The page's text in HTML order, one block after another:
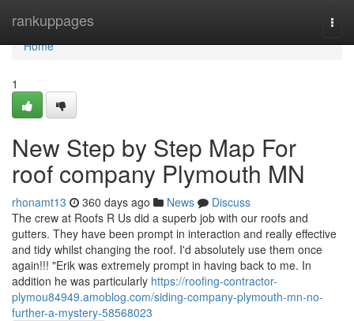
rankuppages
Home
Home
1
New Step by Step Map For
roof company Plymouth MN
rhonamt13 360 days ago News
Discuss
The crew at Roofs R Us did a superb job with our roofs and
gutters. They have been prompt in interaction and really effective
and tidy whilst changing the roof. I'd absolutely use them once
again!!! "Erik was extremely prompt in having back to me. In
addition he was particularly https://roofing-contractor-
plymou84949.amoblog.com/siding-company-plymouth-mn-no-
further-a-mystery-58568023